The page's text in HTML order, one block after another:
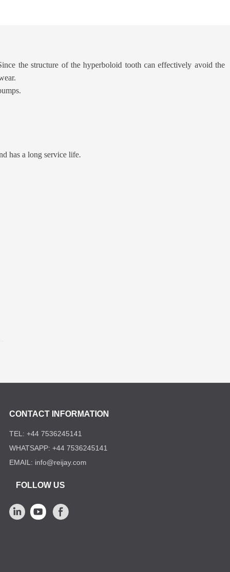
the structure of the hyperboloid tooth can effectively avoid the
has a long service life.
CONTACT INFORMATION
TEL: +44 7536245141
WHATSAPP: +44 7536245141
EMAIL: info@reijay.com
FOLLOW US